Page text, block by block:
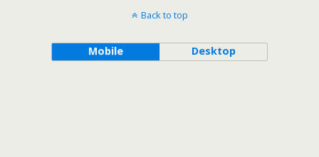
Back to top
Mobile Desktop